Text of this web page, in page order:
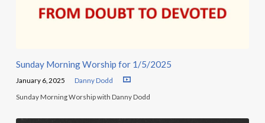
Sunday Morning Worship for 1/5/2025
January 6, 2025 Danny Dodd
Sunday Morning Worship with Danny Dodd